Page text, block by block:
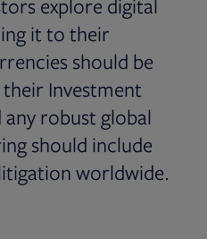
explore digital
it to their
should be
Investment
any robust global
should include
worldwide.